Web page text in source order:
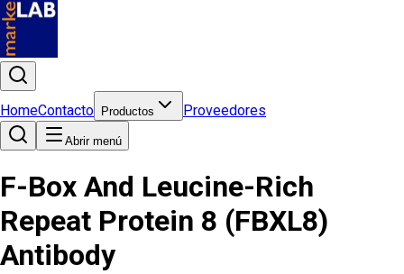
HomeContacto Productos Proveedores
Abrir menú
F-Box And Leucine-Rich
Repeat Protein 8 (FBXL8)
Antibody